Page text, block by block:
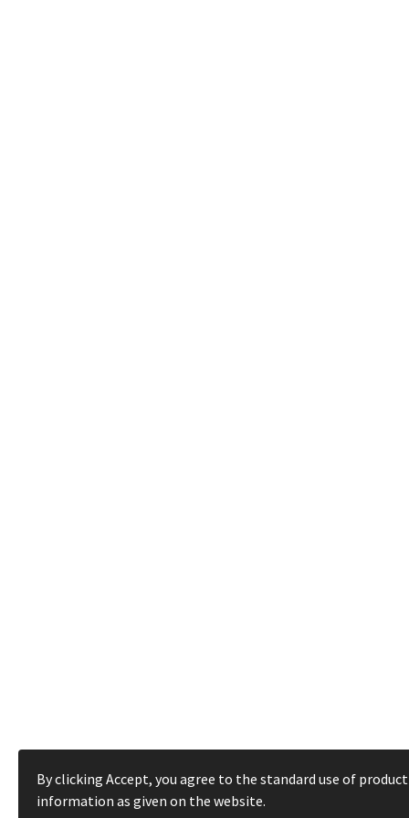
By clicking Accept, you agree to the standard use of product
information as given on the website.